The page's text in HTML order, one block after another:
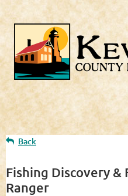
Back
Fishing Discovery &
Ranger